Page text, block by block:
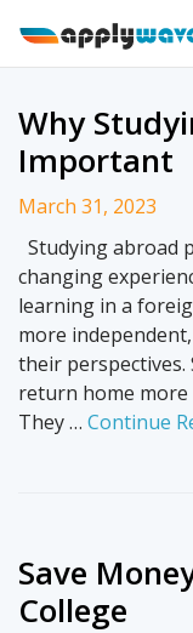
Why
Important
March 31, 2023
Studying abroad
changing
learning in a
more
their
return home more
They … Continue
Save
College